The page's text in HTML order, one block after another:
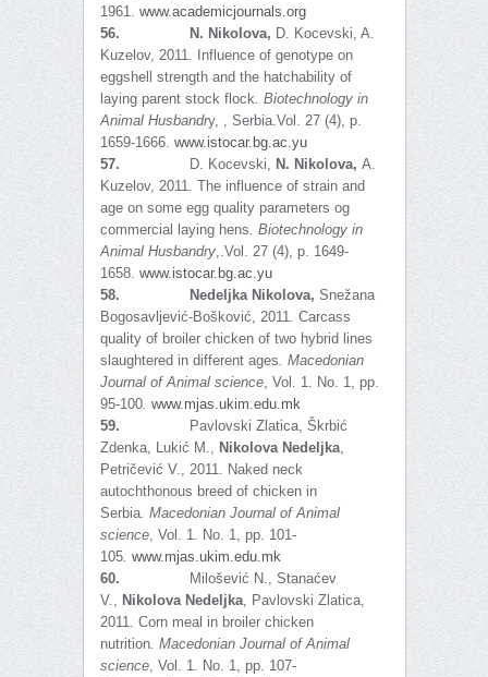
1961. www.academicjournals.org
56.
N. Nikolova, D. Kocevski, A.
Kuzelov, 2011.
Influence of genotype on
eggshell strength and the hatchability of
laying parent stock flock. Biotechnology in
Animal Husbandry, , Serbia.Vol. 27 (4), p.
1659-1666. www.istocar.bg.ac.yu
57.
D. Kocevski, N. Nikolova, A.
Kuzelov, 2011. The influence of strain and
age on some egg quality parameters og
commercial laying hens. Biotechnology in
Animal Husbandry,.Vol. 27 (4), p. 1649-
1658. www.istocar.bg.ac.yu
58.
Nedeljka Nikolova, Snežana
Bogosavljević-Bošković, 2011. Carcass
quality of broiler chicken of two hybrid lines
slaughtered in different ages. Macedonian
Journal of Animal science, Vol. 1. No. 1, pp.
95-100. www.mjas.ukim.edu.mk
59.
Pavlovski Zlatica, Škrbić
Zdenka, Lukić M., Nikolova Nedeljka,
Petričević V., 2011. Naked neck
autochthonous breed of chicken in
Serbia. Macedonian Journal of Animal
science, Vol. 1. No. 1, pp. 101-
105. www.mjas.ukim.edu.mk
60.
Milošević N., Stanaćev
V., Nikolova Nedeljka, Pavlovski Zlatica,
2011. Corn meal in broiler chicken
nutrition. Macedonian Journal of Animal
science, Vol. 1. No. 1, pp. 107-